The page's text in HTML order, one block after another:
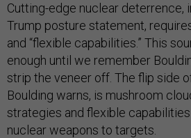
Cutting-edge nuclear deterrence,
Trump posture statement,
and “flexible capabilities.” This
enough until we remember
strip the veneer off. The flip side
Boulding warns, is mushroom
strategies and flexible
nuclear weapons to targets.